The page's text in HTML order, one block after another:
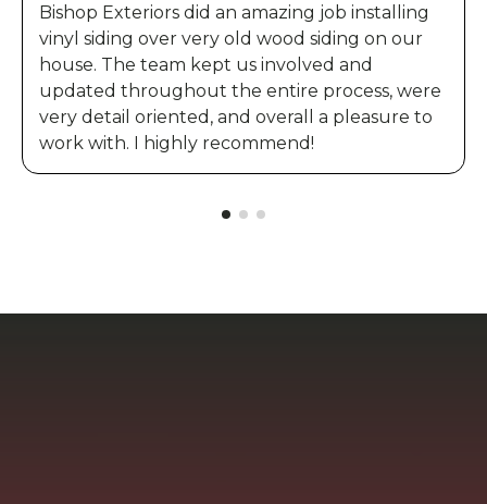
Bishop Exteriors did an amazing job installing
vinyl siding over very old wood siding on our
house. The team kept us involved and
updated throughout the entire process, were
very detail oriented, and overall a pleasure to
work with. I highly recommend!